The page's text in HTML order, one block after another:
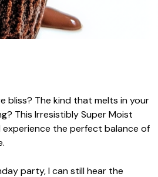
bliss? The kind that melts in your
This Irresistibly Super Moist
experience the perfect balance of
party, I can still hear the